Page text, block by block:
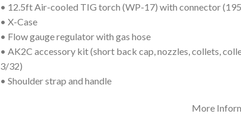
• 12.5ft Air-cooled TIG torch (WP-17) with connector
• X-Case
• Flow gauge regulator with gas hose
• AK2C accessory kit (short back cap, nozzles, collets,
3/32)
• Shoulder strap and handle
More